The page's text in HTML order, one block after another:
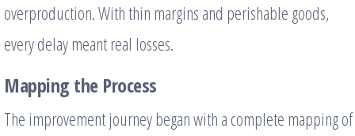
overproduction. With thin margins and perishable goods,
every delay meant real losses.
Mapping the Process
The improvement journey began with a complete mapping of